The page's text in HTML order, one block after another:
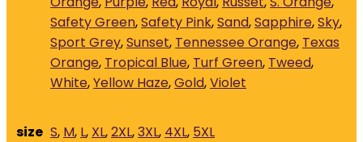
Safety Green,Safety Pink,Sand,Sapphire,Sky,
Sport Grey,Sunset, Tennessee Orange, Texas
Orange, Tropical Blue, Turf Green, Tweed,
White,Yellow Haze,Gold,Violet
size S, M, L, XL,2XL,3XL, 4XL, 5XL